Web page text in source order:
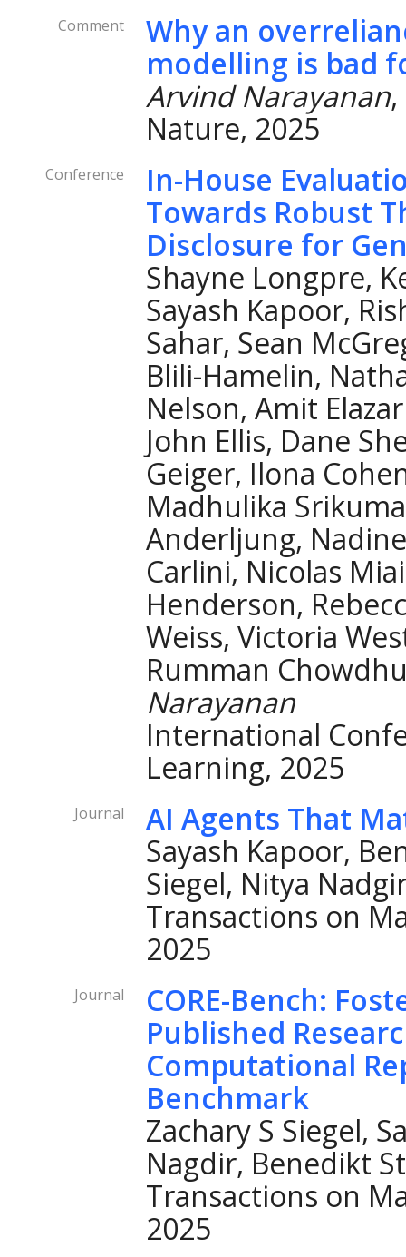
Comment
Why an
modelling is bad
Arvind Narayanan
Nature, 2025
Conference
In-House
Towards Robust
Disclosure for
Shayne Longpre,
Sayash Kapoor,
Sahar, Sean
Blili-Hamelin,
Nelson, Amit
John Ellis, Dane
Geiger, Ilona
Madhulika
Anderljung,
Carlini, Nicolas
Henderson,
Weiss, Victoria
Rumman
Narayanan
International
Learning, 2025
Journal
AI Agents That
Sayash Kapoor,
Siegel, Nitya
Transactions on
2025
Journal
CORE-Bench:
Published
Computational
Benchmark
Zachary S Siegel,
Nagdir, Benedikt
Transactions on
2025